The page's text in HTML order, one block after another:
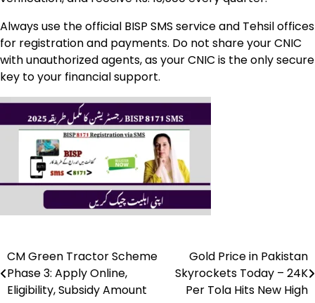
Always use the official BISP SMS service and Tehsil offices
for registration and payments. Do not share your CNIC
with unauthorized agents, as your CNIC is the only secure
key to your financial support.
Post
navigation
CM Green Tractor Scheme
Phase 3: Apply Online,
Eligibility, Subsidy Amount
Gold Price in Pakistan
Skyrockets Today – 24K
Per Tola Hits New High